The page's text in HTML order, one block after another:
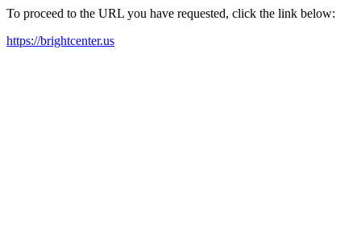
To proceed to the URL you have requested, click the link below:
https://brightcenter.us